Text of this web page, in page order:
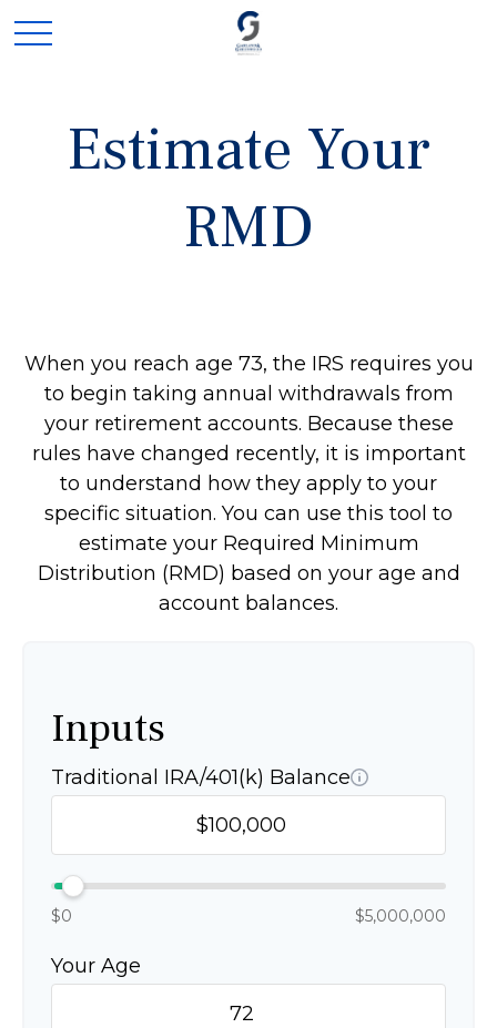
Estimate Your
RMD
When you reach age 73, the IRS requires you
to begin taking annual withdrawals from
your retirement accounts. Because these
rules have changed recently, it is important
to understand how they apply to your
specific situation. You can use this tool to
estimate your Required Minimum
Distribution (RMD) based on your age and
account balances.
Inputs
Traditional IRA/401(k) Balance
$0 $5,000,000
Your Age